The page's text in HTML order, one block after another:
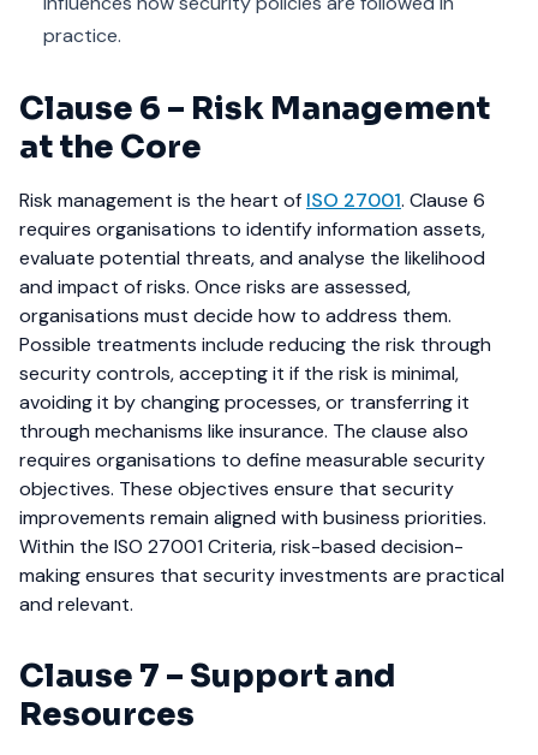
practice.
Clause 6 – Risk Management
at the Core
Risk management is the heart of ISO 27001. Clause 6
requires organisations to identify information assets,
evaluate potential threats, and analyse the likelihood
and impact of risks. Once risks are assessed,
organisations must decide how to address them.
Possible treatments include reducing the risk through
security controls, accepting it if the risk is minimal,
avoiding it by changing processes, or transferring it
through mechanisms like insurance. The clause also
requires organisations to define measurable security
objectives. These objectives ensure that security
improvements remain aligned with business priorities.
Within the ISO 27001 Criteria, risk-based decision-
making ensures that security investments are practical
and relevant.
Clause 7 – Support and
Resources